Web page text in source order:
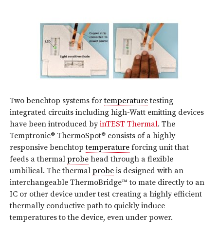
Two benchtop systems fortemperaturetesting
integrated circuits including high-Watt emitting devices
have been introduced byinTEST Thermal. The
Temptronic® ThermoSpot® consists of a highly
responsive benchtoptemperature forcing unit that
feeds a thermal probe head through a flexible
umbilical. The thermal probe is designed with an
interchangeable ThermoBridge™ to mate directly to an
IC or other device under test creating a highly efficient
thermally conductive path to quickly induce
temperatures to the device, even under power.